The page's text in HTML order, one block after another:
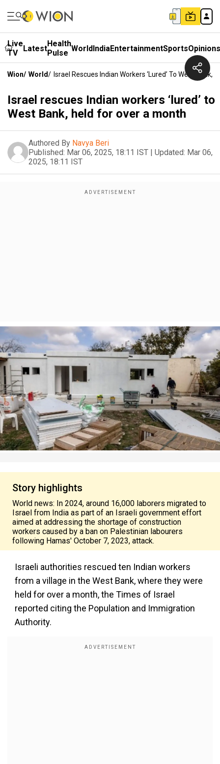
Live
TV
LatestHealth
Pulse WorldIndiaEntertainmentSportsOpinions
Wion/ World/ Israel Rescues Indian Workers ‘lured’ To West Bank,
Israel rescues Indian workers ‘lured’ to
West Bank, held for over a month
Authored By Navya Beri
Published: Mar 06, 2025, 18:11 IST | Updated: Mar 06,
2025, 18:11 IST
Story highlights
World news: In 2024, around 16,000 laborers migrated to
Israel from India as part of an Israeli government effort
aimed at addressing the shortage of construction
workers caused by a ban on Palestinian labourers
following Hamas' October 7, 2023, attack.
Israeli authorities rescued ten Indian workers
from a village in the West Bank, where they were
held for over a month, the Times of Israel
reported citing the Population and Immigration
Authority.